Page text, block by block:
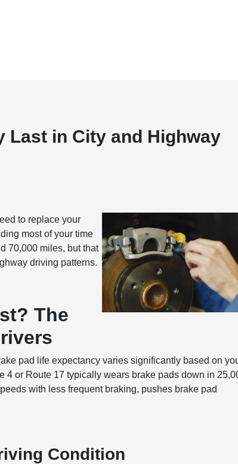
Last in City and Highway
to replace your
most of your time
70,000 miles, but that
driving patterns.
The
pad life expectancy varies significantly based on
4 or Route 17 typically wears brake pads down in
with less frequent braking, pushes brake pad
Condition